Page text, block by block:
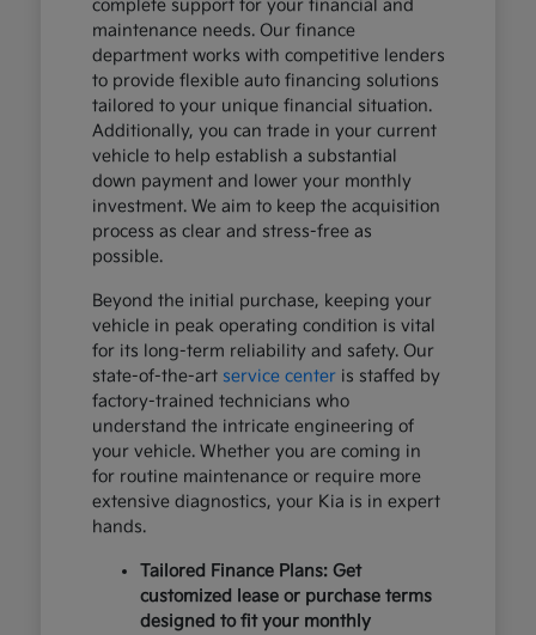
complete support for your financial and
maintenance needs. Our finance
department works with competitive lenders
to provide flexible auto financing solutions
tailored to your unique financial situation.
Additionally, you can trade in your current
vehicle to help establish a substantial
down payment and lower your monthly
investment. We aim to keep the acquisition
process as clear and stress-free as
possible.
Beyond the initial purchase, keeping your
vehicle in peak operating condition is vital
for its long-term reliability and safety. Our
state-of-the-art service centeris staffed by
factory-trained technicians who
understand the intricate engineering of
your vehicle. Whether you are coming in
for routine maintenance or require more
extensive diagnostics, your Kia is in expert
hands.
Tailored Finance Plans: Get
customized lease or purchase terms
designed to fit your monthly